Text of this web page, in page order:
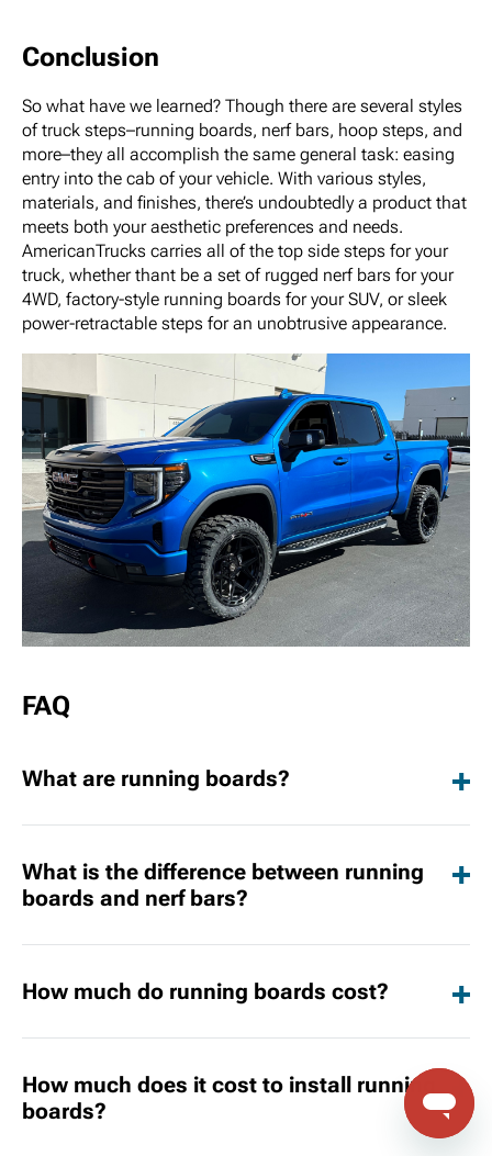
Conclusion
So what have we learned? Though there are several styles
of truck steps–running boards, nerf bars, hoop steps, and
more–they all accomplish the same general task: easing
entry into the cab of your vehicle. With various styles,
materials, and finishes, there’s undoubtedly a product that
meets both your aesthetic preferences and needs.
AmericanTrucks carries all of the top side steps for your
truck, whether thant be a set of rugged nerf bars for your
4WD, factory-style running boards for your SUV, or sleek
power-retractable steps for an unobtrusive appearance.
FAQ
What are running boards?
What is the difference between running
boards and nerf bars?
How much do running boards cost?
How much does it cost to install running
boards?